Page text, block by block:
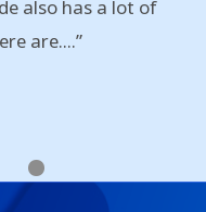
also has a lot of
are....”